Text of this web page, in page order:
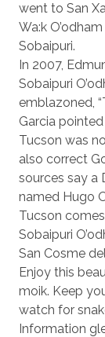
went to San
Wa:k
Sobaipuri.
In 2007,
Sobaipuri
emblazoned,
Garcia
Tucson was
also correct
sources say a
named Hugo
Tucson
Sobaipuri
San Cosme
Enjoy this
moik. Keep
watch for
Information